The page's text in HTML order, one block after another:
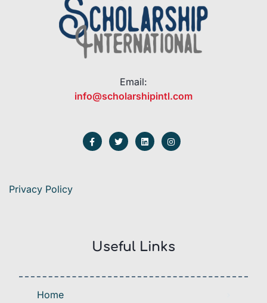
Email:
info@scholarshipintl.com
Privacy Policy
Useful Links
Home